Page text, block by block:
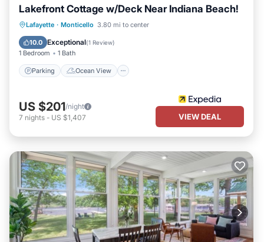
Lakefront Cottage w/Deck Near Indiana Beach!
Lafayette · Monticello 3.80 mi to center
10.0 Exceptional(1 Review)
1 Bedroom 1 Bath
Parking Ocean View
Parking Ocean View
Kitchen
US $201/night
7 nights - US $1,407 VIEW DEAL